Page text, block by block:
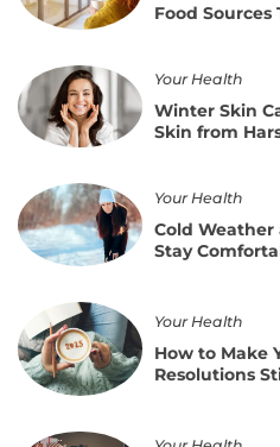
the
Time
Without
Losing
Sleep
Vitamin
the
Winter,
Plus
Sources
To
Beat
the
Winter
Food
Winter
Skin
Care
Tips:
Your
Skin
from
Harsh
Your Health
Winter Skin
Skin from
Cold
Weather
and
Joint
to
Stay
Comfortable
This
Your Health
Cold
Stay
How
to
Make
Your
Your Health
How to Make
Resolutions
How